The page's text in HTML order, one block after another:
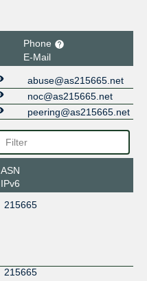
Phone
E-Mail
abuse@as215665.net
noc@as215665.net
peering@as215665.net
ASN
IPv6
215665
215665